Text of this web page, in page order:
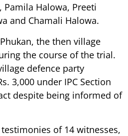
Halowa, Preeti
and Chamali Halowa.
the then village
the course of the trial.
defence party
3,000 under IPC Section
despite being informed of
of 14 witnesses,